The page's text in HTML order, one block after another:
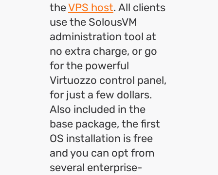
theVPS host. All clients
use the SolousVM
administration tool at
no extra charge, or go
for the powerful
Virtuozzo control panel,
for just a few dollars.
Also included in the
base package, the first
OS installation is free
and you can opt from
several enterprise-